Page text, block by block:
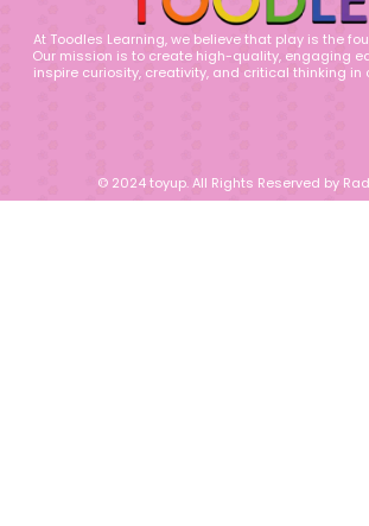
At Toodles Learning, we believe that play is the
Our mission is to create high-quality, engaging
inspire curiosity, creativity, and critical thinking in
© 2024 toyup. All Rights Reserved by